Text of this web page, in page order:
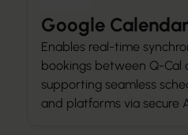
Google Calendar
Enables real-time
bookings between Q-Cal
supporting seamless
and platforms via secure